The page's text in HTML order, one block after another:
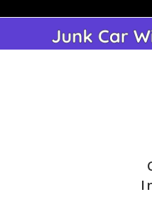
content